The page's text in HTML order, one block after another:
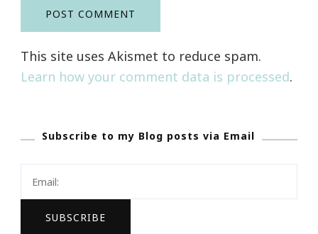
This site uses Akismet to reduce spam.
Learn how your comment data is processed.
Subscribe to my Blog posts via Email